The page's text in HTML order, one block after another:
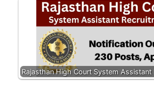
Rajasthan High Court System